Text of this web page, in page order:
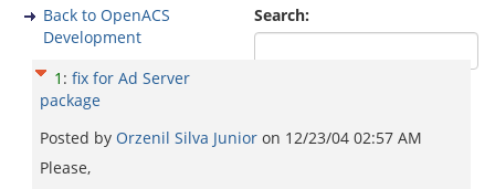
Search:
Back to OpenACS
Development
1 : fix for Ad Server
package
Posted by Orzenil Silva Junior on 12/23/04 02:57 AM
Please,